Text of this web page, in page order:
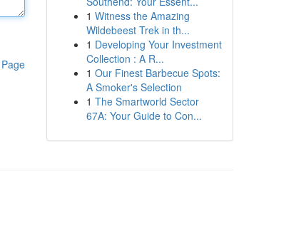
1 Witness the Amazing
Wildebeest Trek in th...
1 Developing Your Investment
Collection : A R...
1 Our Finest Barbecue Spots:
A Smoker's Selection
1 The Smartworld Sector
67A: Your Guide to Con...